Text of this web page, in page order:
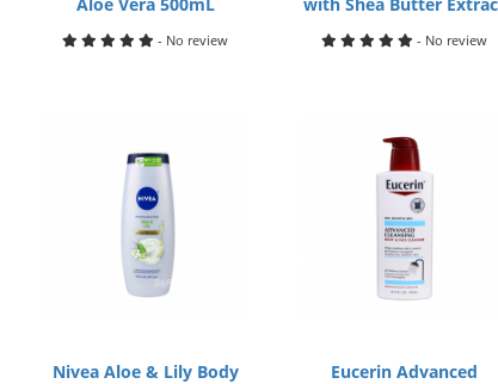
- No review
500mL- No review
Nivea Aloe & Lily Body
Eucerin Advanced